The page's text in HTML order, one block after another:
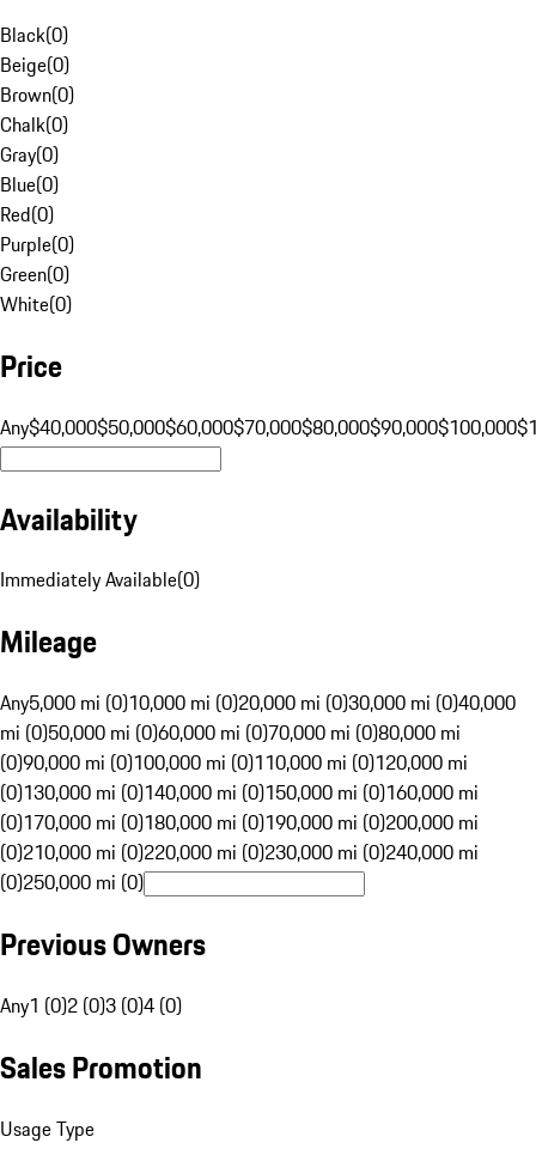
Black(0)
Beige(0)
Brown(0)
Chalk(0)
Gray(0)
Blue(0)
Red(0)
Purple(0)
Green(0)
White(0)
Price
Any$40,000$50,000$60,000$70,000$80,000$90,000$100,000
Availability
Immediately Available(0)
Mileage
Any5,000 mi (0)10,000 mi (0)20,000 mi (0)30,000 mi (0)40,000
mi (0)50,000 mi (0)60,000 mi (0)70,000 mi (0)80,000 mi
(0)90,000 mi (0)100,000 mi (0)110,000 mi (0)120,000 mi
(0)130,000 mi (0)140,000 mi (0)150,000 mi (0)160,000 mi
(0)170,000 mi (0)180,000 mi (0)190,000 mi (0)200,000 mi
(0)210,000 mi (0)220,000 mi (0)230,000 mi (0)240,000 mi
(0)250,000 mi (0)
Previous Owners
Any1 (0)2 (0)3 (0)4 (0)
Sales Promotion
Usage Type